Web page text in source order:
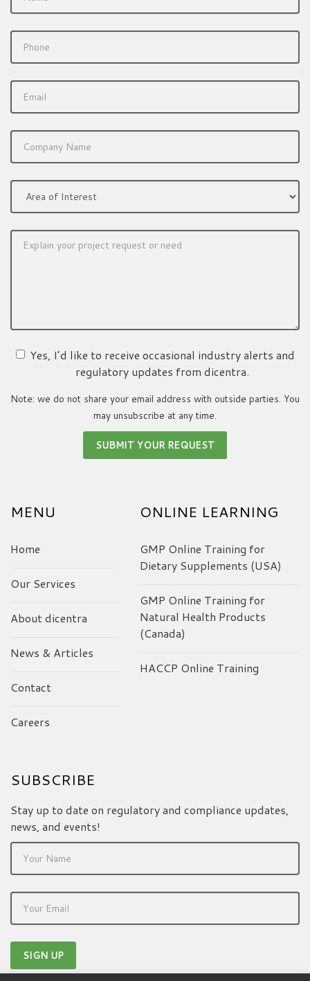
Yes, I’d like to receive occasional industry alerts and
regulatory updates from dicentra.
Note: we do not share your email address with outside parties. You
may unsubscribe at any time.
MENU
Home
Our Services
About dicentra
News & Articles
Contact
Careers
ONLINE LEARNING
GMP Online Training for
Dietary Supplements (USA)
GMP Online Training for
Natural Health Products
(Canada)
HACCP Online Training
SUBSCRIBE
Stay up to date on regulatory and compliance updates,
news, and events!